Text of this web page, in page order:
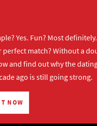
Yes. Fun? Most
perfect match? Without a
and find out why the
ago is still going strong.
NOW